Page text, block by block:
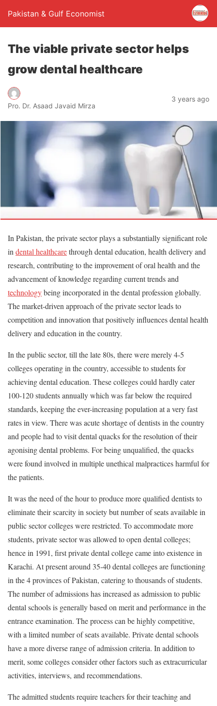
Pakistan & Gulf Economist
The viable private sector helps
grow dental healthcare
Pro. Dr. Asaad Javaid Mirza
3 years ago
In Pakistan, the private sector plays a substantially significant role
indental healthcarethrough dental education, health delivery and
research, contributing to the improvement of oral health and the
advancement of knowledge regarding current trends and
technologybeing incorporated in the dental profession globally.
The market-driven approach of the private sector leads to
competition and innovation that positively influences dental health
delivery and education in the country.
In the public sector, till the late 80s, there were merely 4-5
colleges operating in the country, accessible to students for
achieving dental education. These colleges could hardly cater
100-120 students annually which was far below the required
standards, keeping the ever-increasing population at a very fast
rates in view. There was acute shortage of dentists in the country
and people had to visit dental quacks for the resolution of their
agonising dental problems. For being unqualified, the quacks
were found involved in multiple unethical malpractices harmful for
the patients.
It was the need of the hour to produce more qualified dentists to
eliminate their scarcity in society but number of seats available in
public sector colleges were restricted. To accommodate more
students, private sector was allowed to open dental colleges;
hence in 1991, first private dental college came into existence in
Karachi. At present around 35-40 dental colleges are functioning
in the 4 provinces of Pakistan, catering to thousands of students.
The number of admissions has increased as admission to public
dental schools is generally based on merit and performance in the
entrance examination. The process can be highly competitive,
with a limited number of seats available. Private dental schools
have a more diverse range of admission criteria. In addition to
merit, some colleges consider other factors such as extracurricular
activities, interviews, and recommendations.
The admitted students require teachers for their teaching and